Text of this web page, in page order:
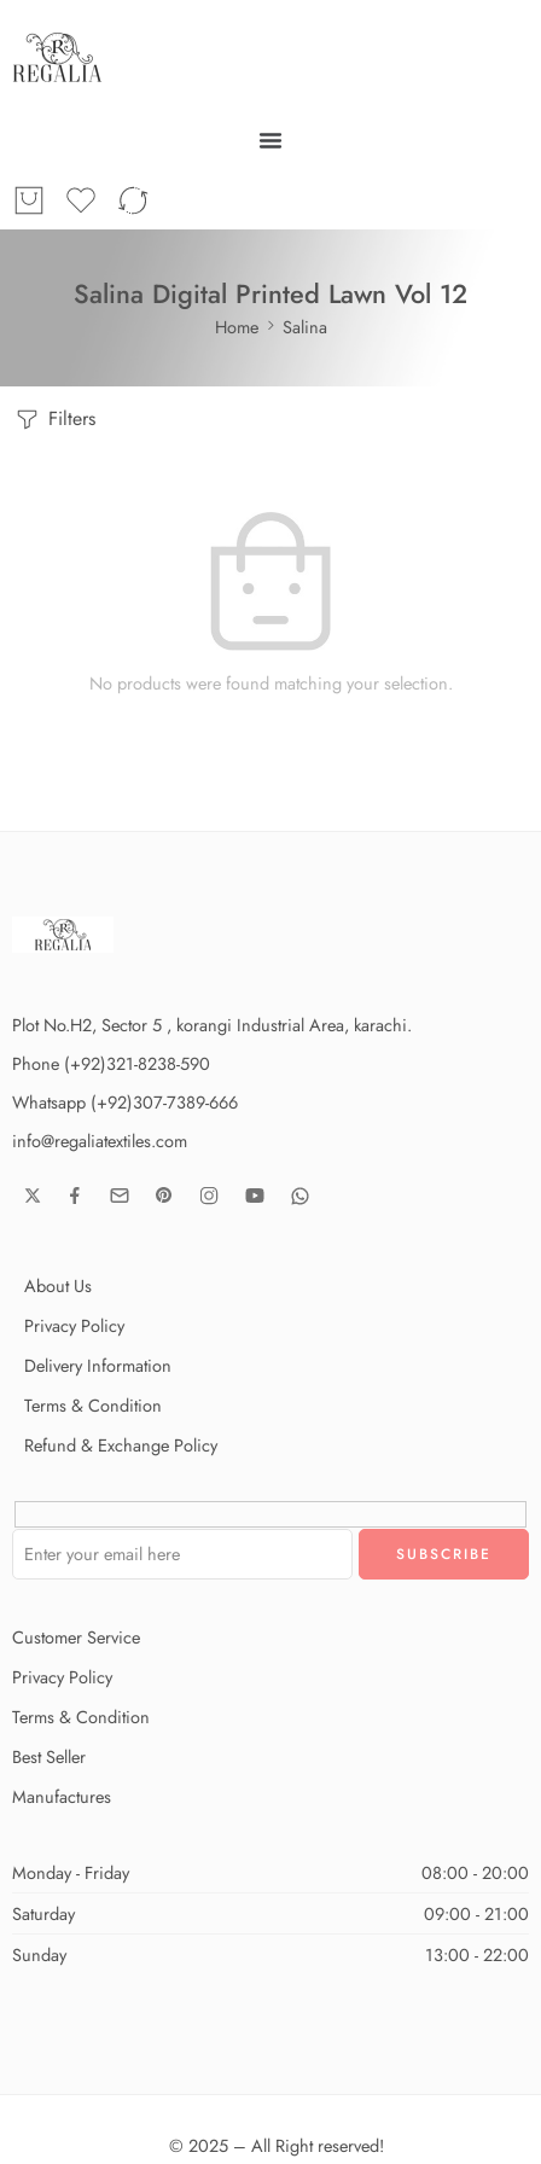
Salina Digital Printed Lawn Vol 12
Home Salina
Filters
No products were found matching your selection.
Plot No.H2, Sector 5 , korangi Industrial Area, karachi.
Phone (+92)321-8238-590
Whatsapp (+92)307-7389-666
info@regaliatextiles.com
About Us
Privacy Policy
Delivery Information
Terms & Condition
Refund & Exchange Policy
Customer Service
Privacy Policy
Terms & Condition
Best Seller
Manufactures
Monday - Friday
08:00 - 20:00
Saturday
09:00 - 21:00
Sunday
13:00 - 22:00
© 2025 – All Right reserved!